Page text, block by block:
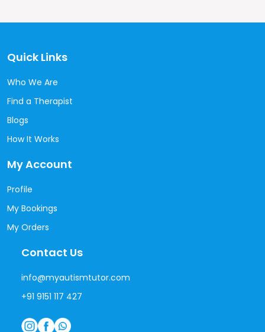
Quick Links
Who We Are
Find a Therapist
Blogs
How It Works
My Account
Profile
My Bookings
My Orders
Contact Us
info@myautismtutor.com
+91 9151 117 427